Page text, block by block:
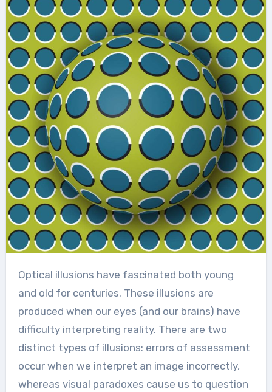
Optical illusions have fascinated both young
and old for centuries. These illusions are
produced when our eyes (and our brains) have
difficulty interpreting reality. There are two
distinct types of illusions: errors of assessment
occur when we interpret an image incorrectly,
whereas visual paradoxes cause us to question